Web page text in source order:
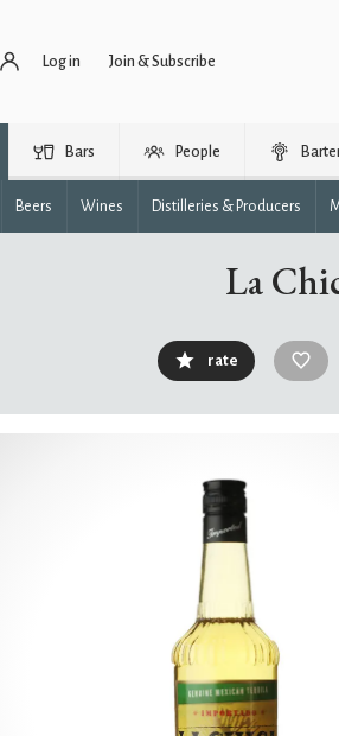
Log in Join & Subscribe
Bars People
Beers Wines Distilleries & Producers
La
rate